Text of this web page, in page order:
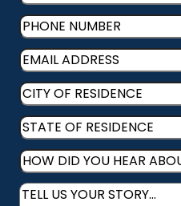
Phone(Required)
Email(Required)
CITY
OF
RESIDENCE (Required)
STATE
OF
RESIDENCE(Required)
HOW
DID
YOU
Message(Required)